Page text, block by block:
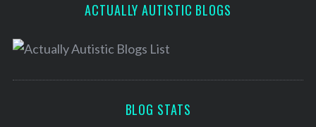
ACTUALLY AUTISTIC BLOGS
BLOG STATS